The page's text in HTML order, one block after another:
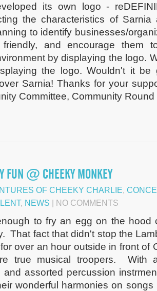
its own logo -
the characteristics of
to identify businesses/
friendly, and encourage them
by displaying the logo.
the logo. Wouldn't it
Sarnia! Thanks for your
Committee, Community Round
FUN @ CHEEKY MONKEY
OF CHEEKY CHARLIE,
, NEWS | NO COMMENTS
to fry an egg on the hood
That fact that didn't stop the
over an hour outside in front
true musical troopers. With
and assorted percussion
wonderful harmonies on